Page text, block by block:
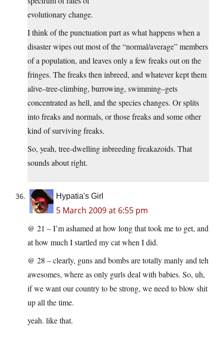
evolutionary change.
I think of the punctuation part as what happens when a
disaster wipes out most of the “normal/average” members
of a population, and leaves only a few freaks out on the
fringes. The freaks then inbreed, and whatever kept them
alive–tree-climbing, burrowing, swimming–gets
concentrated as hell, and the species changes. Or splits
into freaks and normals, or those freaks and some other
kind of surviving freaks.
So, yeah, tree-dwelling inbreeding freakazoids. That
sounds about right.
Hypatia's Girl
5 March 2009 at 6:55 pm
@ 21 – I’m ashamed at how long that took me to get, and
at how much I startled my cat when I did.
@ 28 – clearly, guns and bombs are totally manly and teh
awesomes, where as only gurls deal with babies. So, uh,
if we want our country to be strong, we need to blow shit
up all the time.
yeah. like that.